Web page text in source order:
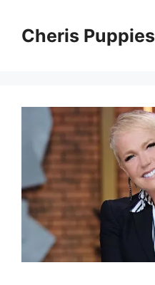
contentCheris Puppies